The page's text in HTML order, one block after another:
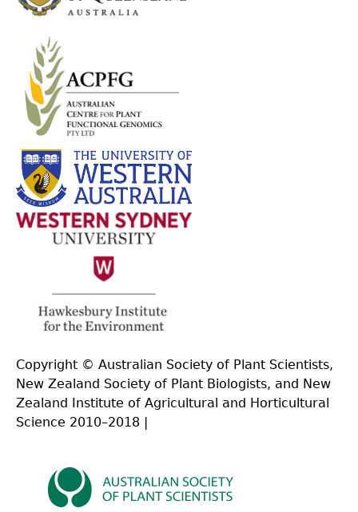
Copyright © Australian Society of Plant Scientists,
New Zealand Society of Plant Biologists, and New
Zealand Institute of Agricultural and Horticultural
Science 2010–2018 |